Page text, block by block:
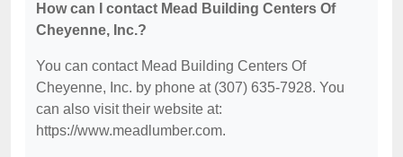
How can I contact Mead Building Centers Of
Cheyenne, Inc.?
You can contact Mead Building Centers Of
Cheyenne, Inc. by phone at (307) 635-7928. You
can also visit their website at:
https://www.meadlumber.com.